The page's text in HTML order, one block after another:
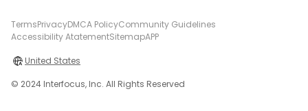
TermsPrivacyDMCA PolicyCommunity Guidelines
Accessibility AtatementSitemapAPP
United States
© 2024 Interfocus, Inc. All Rights Reserved